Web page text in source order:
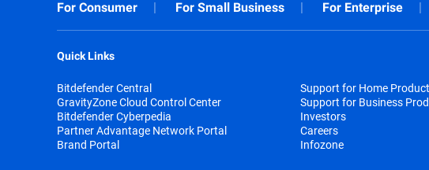
For Consumer For Small Business For Enterprise
Quick Links
Bitdefender Central
GravityZone Cloud Control Center
Bitdefender Cyberpedia
Partner Advantage Network Portal
Brand Portal
Support for Home
Support for Business
Investors
Careers
Infozone